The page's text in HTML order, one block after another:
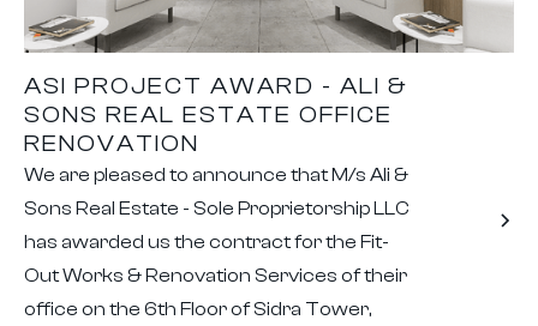
ASI PROJECT AWARD - ALI &
SONS REAL ESTATE OFFICE
RENOVATION
We are pleased to announce that M/s Ali &
Sons Real Estate - Sole Proprietorship LLC
has awarded us the contract for the Fit-
Out Works & Renovation Services of their
office on the 6th Floor of Sidra Tower,